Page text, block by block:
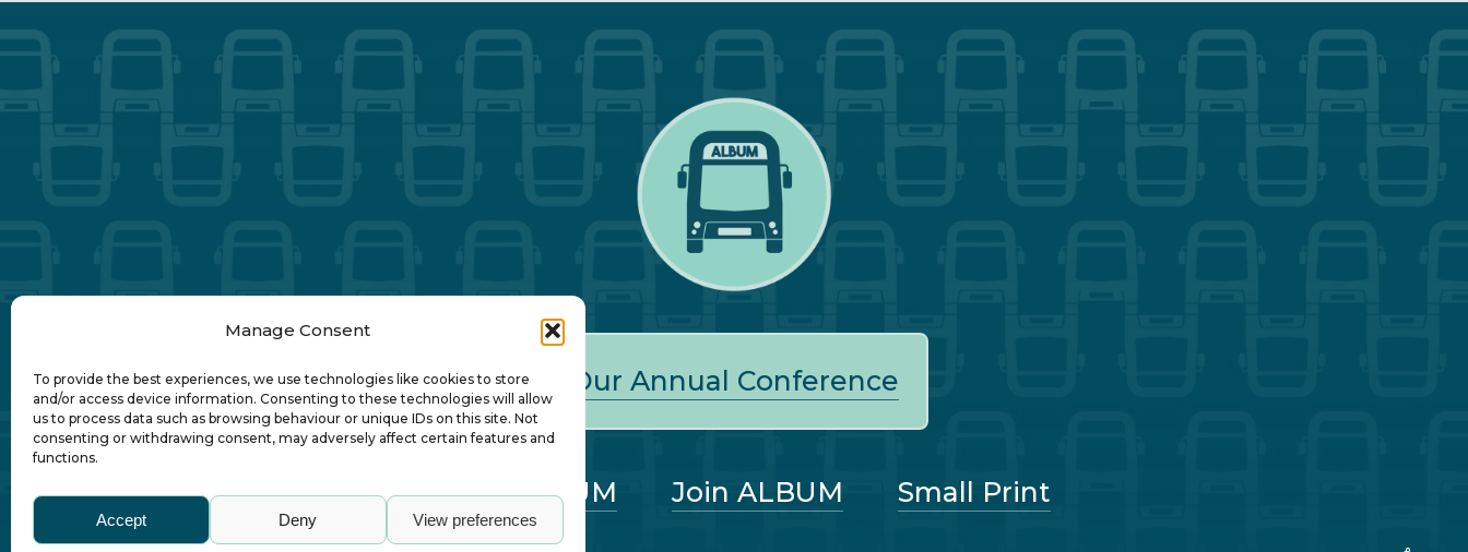
Manage Consent
To provide the best experiences, we use technologies like cookies to store
and/or access device information. Consenting to these technologies will allow
us to process data such as browsing behaviour or unique IDs on this site. Not
consenting or withdrawing consent, may adversely affect certain features and
functions.
Accept Deny View preferences
Our Annual Conference
About ALBUM Join ALBUM Small Print